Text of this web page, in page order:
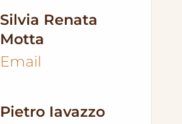
Silvia Renata
Motta
Email
Pietro Iavazzo